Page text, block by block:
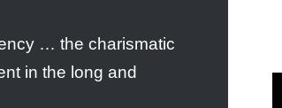
… the charismatic
in the long and